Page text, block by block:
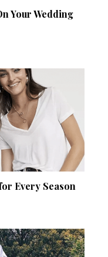
Your Wedding
Every Season